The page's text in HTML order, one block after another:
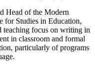
Head of the Modern
for Studies in Education,
teaching focus on writing in
in classroom and formal
particularly of programs